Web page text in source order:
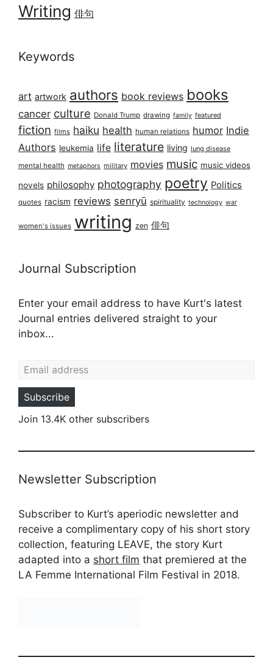
Writing 俳句
Keywords
art artwork authors book reviews books
cancer culture Donald Trump drawing family featured
fiction films haiku health human relations humor Indie
Authors leukemia life literature living lung disease
mental health metaphors military movies music music videos
novels philosophy photography poetry Politics
quotes racism reviews senryū spirituality technology war
women's issues writing zen 俳句
Journal Subscription
Enter your email address to have Kurt's latest
Journal entries delivered straight to your
inbox...
Subscribe
Join 13.4K other subscribers
Newsletter Subscription
Subscriber to Kurt’s aperiodic newsletter and
receive a complimentary copy of his short story
collection, featuring LEAVE, the story Kurt
adapted into a short film that premiered at the
LA Femme International Film Festival in 2018.